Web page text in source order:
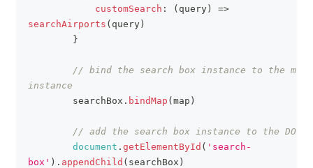
customSearch : ( query )
=>
searchAirports ( query )
}
// bind the search box instance to the map
instance
        searchBox
. bindMap ( map )
// add the search box instance to the DOM
document . getElementById ( 'search-
box' ) . appendChild ( searchBox )